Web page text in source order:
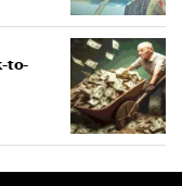
to-